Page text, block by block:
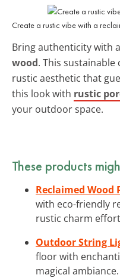
Create a rustic vibe with a
Bring authenticity with
wood. This
rustic aesthetic that
this look with rustic
your outdoor space.
These products
Reclaimed Wood
with eco-friendly
rustic charm
Outdoor String
floor with
magical ambiance.